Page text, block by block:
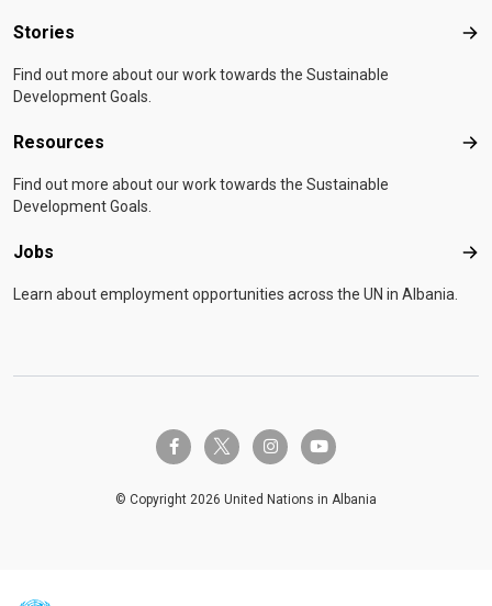
Stories
Find out more about our work towards the Sustainable
Development Goals.
Resources
Find out more about our work towards the Sustainable
Development Goals.
Jobs
Learn about employment opportunities across the UN in Albania.
facebook-ftwitter-x instagramyoutube
© Copyright 2026 United Nations in Albania